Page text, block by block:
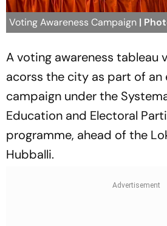
Voting Awareness Campaign |
A voting awareness tableau
acorss the city as part of an
campaign under the
Education and Electoral
programme, ahead of the
Hubballi.